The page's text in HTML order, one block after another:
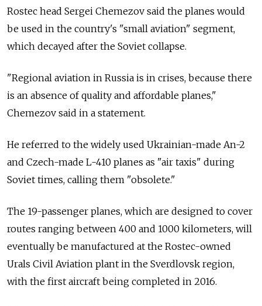
Rostec head Sergei Chemezov said the planes would
be used in the country's "small aviation" segment,
which decayed after the Soviet collapse.
"Regional aviation in Russia is in crises, because there
is an absence of quality and affordable planes,"
Chemezov said in a statement.
He referred to the widely used Ukrainian-made An-2
and Czech-made L-410 planes as "air taxis" during
Soviet times, calling them "obsolete."
The 19-passenger planes, which are designed to cover
routes ranging between 400 and 1000 kilometers, will
eventually be manufactured at the Rostec-owned
Urals Civil Aviation plant in the Sverdlovsk region,
with the first aircraft being completed in 2016.